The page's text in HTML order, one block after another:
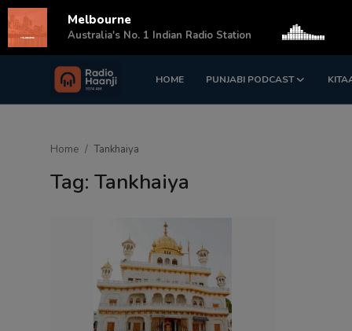
HOME PUNJABI PODCAST
Login Register
Home Tankhaiya
Tag: Tankhaiya
Melbourne
Australia's No. 1 Indian Radio Station